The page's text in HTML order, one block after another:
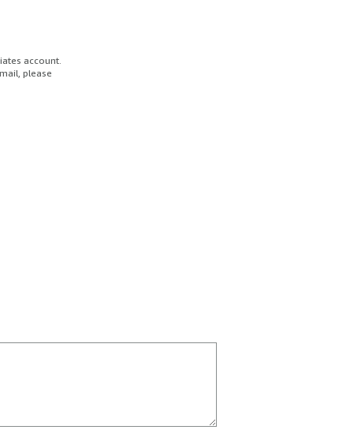
account.
please